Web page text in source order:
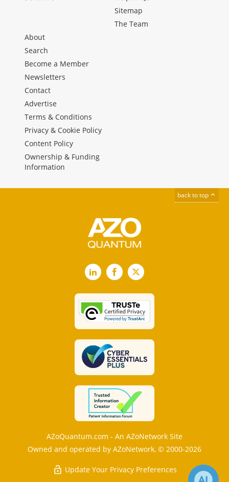
Sitemap
The Team
About
Search
Become a Member
Newsletters
Contact
Advertise
Terms & Conditions
Privacy & Cookie Policy
Content Policy
Ownership & Funding
Information
back to top
LinkedInFacebook
X
AZoQuantum.com - An AZoNetwork Site
Owned and operated by AZoNetwork, © 2000-2026
Update Your Privacy Preferences